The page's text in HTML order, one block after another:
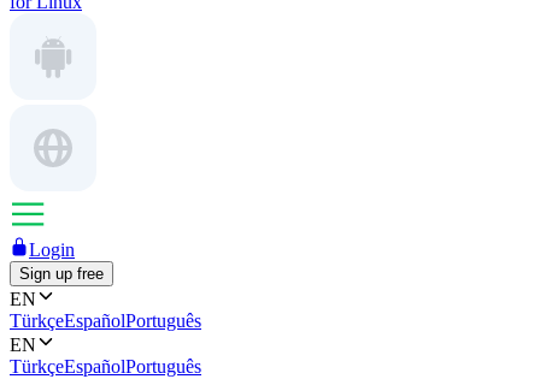
Login
Sign up free
EN
TürkçeEspañolPortuguês
EN
TürkçeEspañolPortuguês